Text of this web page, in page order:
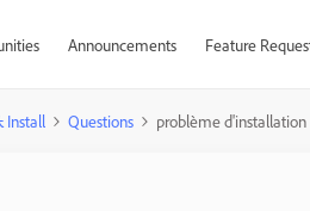
Announcements Feature
Install Questions problème d'installation